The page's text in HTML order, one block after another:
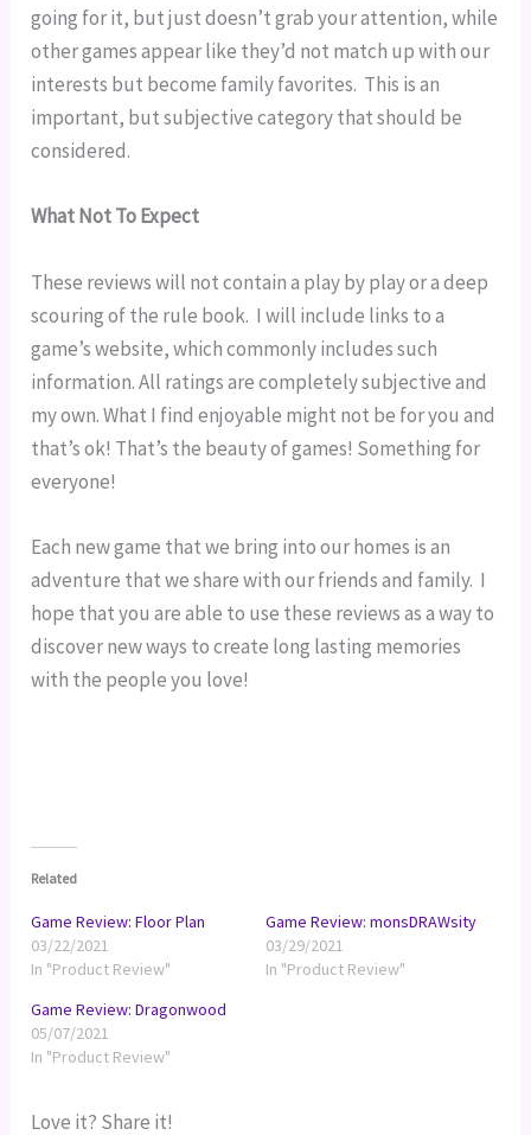
going for it, but just doesn’t grab your attention, while
other games appear like they’d not match up with our
interests but become family favorites.  This is an
important, but subjective category that should be
considered.
What Not To Expect
These reviews will not contain a play by play or a deep
scouring of the rule book.  I will include links to a
game’s website, which commonly includes such
information. All ratings are completely subjective and
my own. What I find enjoyable might not be for you and
that’s ok! That’s the beauty of games! Something for
everyone!
Each new game that we bring into our homes is an
adventure that we share with our friends and family.  I
hope that you are able to use these reviews as a way to
discover new ways to create long lasting memories
with the people you love!
Related
Game Review: Floor Plan
03/22/2021
In "Product Review"
Game Review: monsDRAWsity
03/29/2021
In "Product Review"
Game Review: Dragonwood
05/07/2021
In "Product Review"
Love it? Share it!